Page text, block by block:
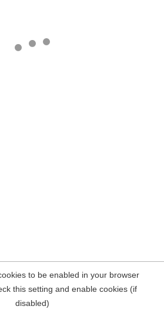
to be enabled in your browser
this setting and enable cookies (if
disabled)